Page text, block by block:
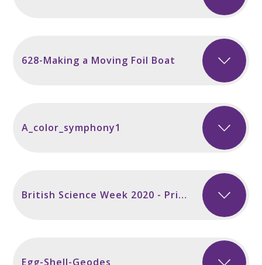
628-Making a Moving Foil Boat
A_color_symphony1
British Science Week 2020 - Primary
Egg-Shell-Geodes